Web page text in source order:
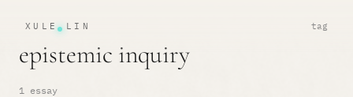
XULE LIN tag
epistemic inquiry
1 essay